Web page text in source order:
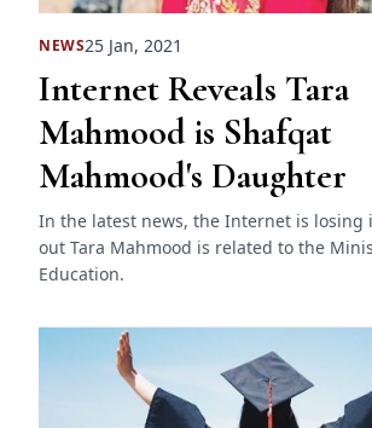
NEWS25 Jan, 2021
Internet Reveals Tara
Mahmood is Shafqat
Mahmood's Daughter
In the latest news, the Internet is losing
out Tara Mahmood is related to the
Education.